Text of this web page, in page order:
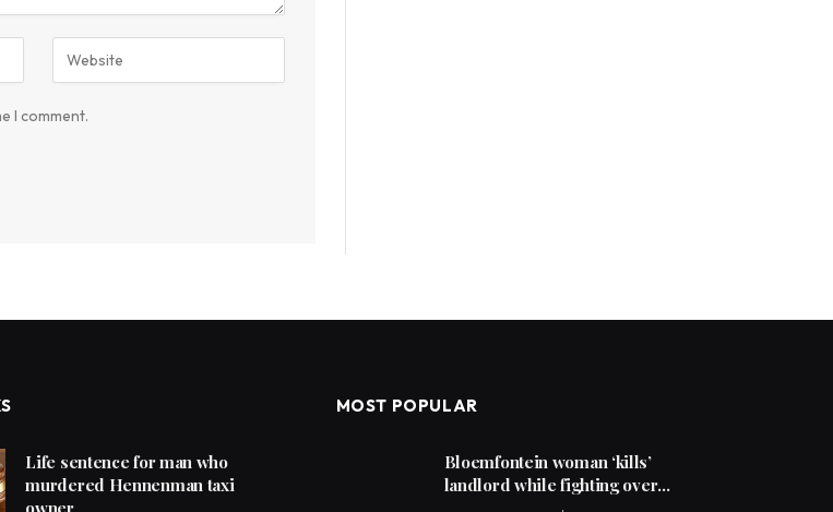
I comment.
Life sentence for man who
murdered Hennenman taxi
MOST POPULAR
Bloemfontein woman ‘kills’
landlord while fighting over